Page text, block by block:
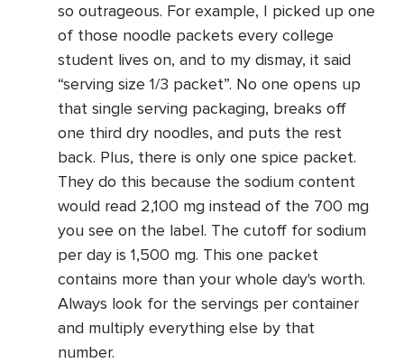
so outrageous. For example, I picked up one
of those noodle packets every college
student lives on, and to my dismay, it said
“serving size 1/3 packet”. No one opens up
that single serving packaging, breaks off
one third dry noodles, and puts the rest
back. Plus, there is only one spice packet.
They do this because the sodium content
would read 2,100 mg instead of the 700 mg
you see on the label. The cutoff for sodium
per day is 1,500 mg. This one packet
contains more than your whole day's worth.
Always look for the servings per container
and multiply everything else by that
number.